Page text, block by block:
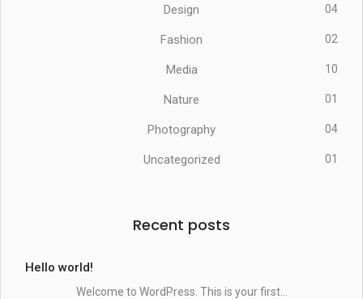
Design 04
Fashion 02
Media 10
Nature 01
Photography 04
Uncategorized 01
Recent posts
Hello world!
Welcome to WordPress. This is your first...